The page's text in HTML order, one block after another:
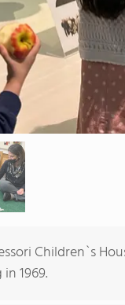
Children`s
1969.